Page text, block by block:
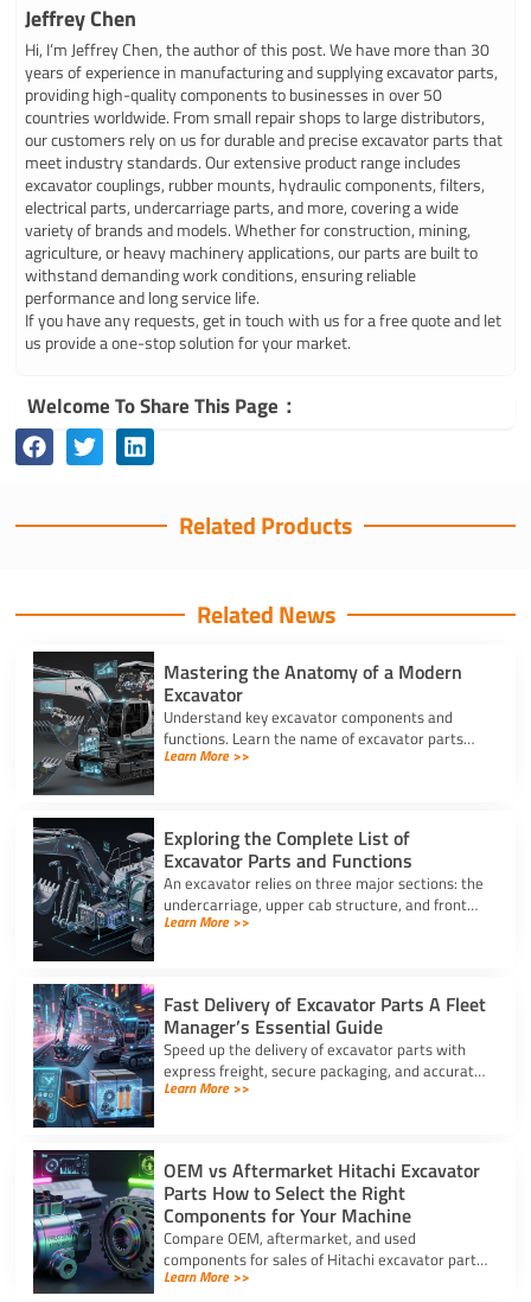
Jeffrey Chen
Hi, I’m Jeffrey Chen, the author of this post. We have more than 30
years of experience in manufacturing and supplying excavator parts,
providing high-quality components to businesses in over 50
countries worldwide. From small repair shops to large distributors,
our customers rely on us for durable and precise excavator parts that
meet industry standards. Our extensive product range includes
excavator couplings, rubber mounts, hydraulic components, filters,
electrical parts, undercarriage parts, and more, covering a wide
variety of brands and models. Whether for construction, mining,
agriculture, or heavy machinery applications, our parts are built to
withstand demanding work conditions, ensuring reliable
performance and long service life.
If you have any requests, get in touch with us for a free quote and let
us provide a one-stop solution for your market.
Welcome To Share This Page：
Related Products
Related News
Mastering the Anatomy of a Modern
Excavator
Understand key excavator components and
functions. Learn the name of excavator parts
across the undercarriage, house, and hydraulics
Learn More >>
Exploring the Complete List of
Excavator Parts and Functions
An excavator relies on three major sections: the
undercarriage, upper cab structure, and front
attachment. This full list of excavator parts
Learn More >>
Fast Delivery of Excavator Parts A Fleet
Manager’s Essential Guide
Speed up the delivery of excavator parts with
express freight, secure packaging, and accurate
HS coding to prevent downtime and clear
Learn More >>
OEM vs Aftermarket Hitachi Excavator
Parts How to Select the Right
Components for Your Machine
Compare OEM, aftermarket, and used
components for sales of Hitachi excavator parts.
Balance machine lifecycle, critical systems, and
Learn More >>